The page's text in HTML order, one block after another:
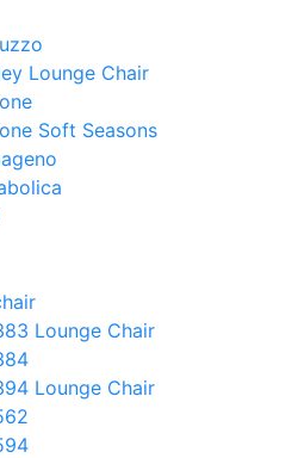
Lounge Chair
Soft Seasons
Lounge Chair
Lounge Chair